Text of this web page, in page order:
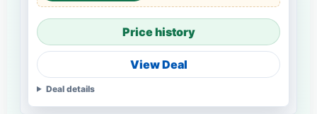
Price history
View Deal
Deal details